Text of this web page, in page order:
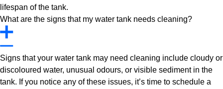
lifespan of the tank.
What are the signs that my water tank needs cleaning?
Signs that your water tank may need cleaning include cloudy or
discoloured water, unusual odours, or visible sediment in the
tank. If you notice any of these issues, it’s time to schedule a